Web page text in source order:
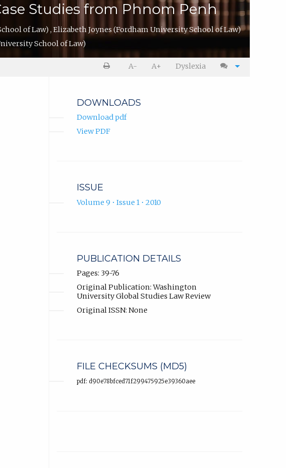
Studies from Phnom Penh
of Law) ,Elizabeth Joynes(Fordham University School of Law)
School of Law)
A- A+ Dyslexia
DOWNLOADS
Download pdf
View PDF
ISSUE
Volume 9 • Issue 1 • 2010
PUBLICATION DETAILS
Pages: 39-76
Original Publication: Washington
University Global Studies Law Review
Original ISSN: None
FILE CHECKSUMS (MD5)
pdf: d90e78bfced71f299475925e39360aee